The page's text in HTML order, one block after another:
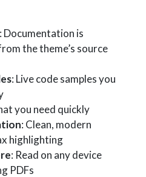
: Documentation is
the theme’s source
: Live code samples you
you need quickly
: Clean, modern
highlighting
: Read on any device
PDFs